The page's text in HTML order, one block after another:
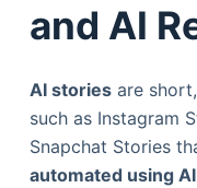
and AI
AI storiesare
such as Instagram
Snapchat Stories
automated using AI